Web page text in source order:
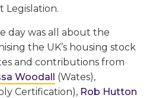
day was all about the
the UK’s housing stock
and contributions from
Woodall (Wates),
Certification), Rob Hutton